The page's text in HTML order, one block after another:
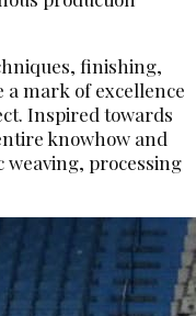
finishing,
mark of excellence
Inspired towards
knowhow and
processing